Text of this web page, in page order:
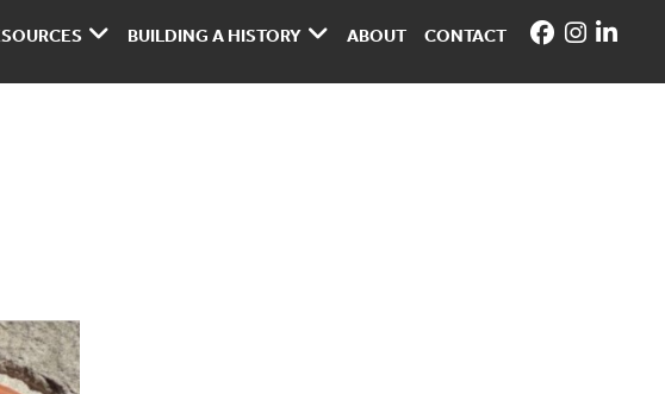
BUILDING A HISTORY ABOUT CONTACT